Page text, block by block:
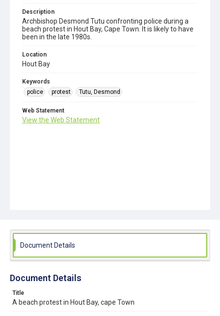
Description
Archbishop Desmond Tutu confronting police during a
beach protest in Hout Bay, Cape Town. It is likely to have
been in the late 1980s.
Location
Hout Bay
Keywords
police
protest Tutu, Desmond
Web Statement
View the Web Statement
Document Details
Document Details
Title
A beach protest in Hout Bay, cape Town